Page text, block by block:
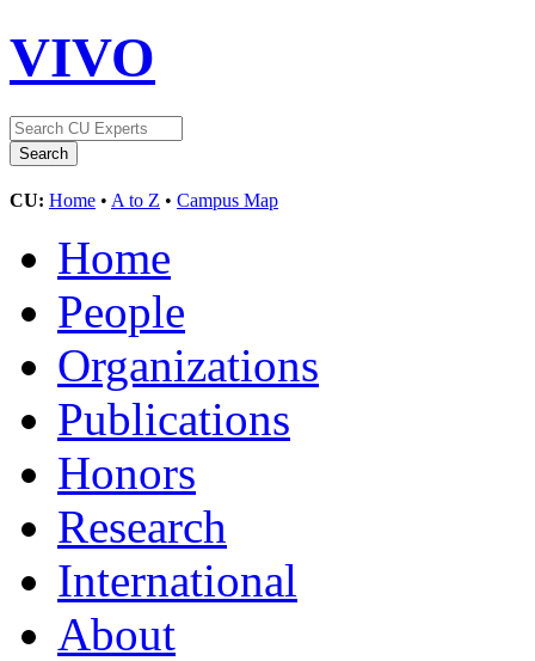
VIVO
CU: Home • A to Z • Campus Map
Home
People
Organizations
Publications
Honors
Research
International
About